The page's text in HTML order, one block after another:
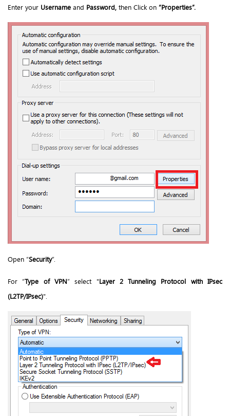
Enter your Username and Password, then Click on “Properties”.
Open “Security”.
For “Type of VPN” select "Layer 2 Tunneling Protocol with IPsec
(L2TP/IPsec)".